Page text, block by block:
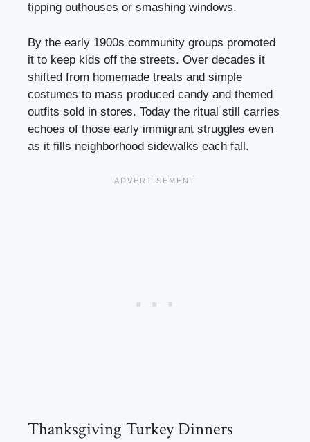
tipping outhouses or smashing windows.
By the early 1900s community groups promoted
it to keep kids off the streets. Over decades it
shifted from homemade treats and simple
costumes to mass produced candy and themed
outfits sold in stores. Today the ritual still carries
echoes of those early immigrant struggles even
as it fills neighborhood sidewalks each fall.
Thanksgiving Turkey Dinners